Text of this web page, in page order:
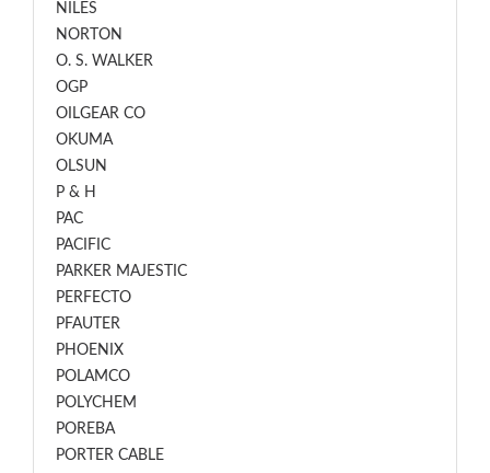
NILES
NORTON
O. S. WALKER
OGP
OILGEAR CO
OKUMA
OLSUN
P & H
PAC
PACIFIC
PARKER MAJESTIC
PERFECTO
PFAUTER
PHOENIX
POLAMCO
POLYCHEM
POREBA
PORTER CABLE